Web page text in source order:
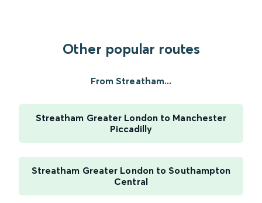
Other popular routes
From Streatham...
Streatham Greater London to Manchester
Piccadilly
Streatham Greater London to Southampton
Central